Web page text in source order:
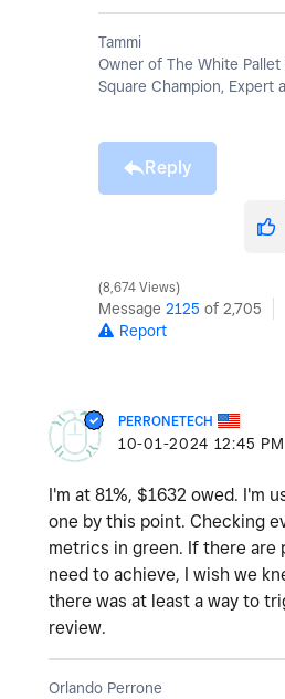
Tammi
Owner of The White Pallet
Square Champion, Expert
Reply
8,674 Views
Message 2125 of 2,705
Report
PERRONETECH
‎10-01-2024 12:45 PM
I'm at 81%, $1632 owed. I'm
one by this point. Checking
metrics in green. If there are
need to achieve, I wish we
there was at least a way to
review.
Orlando Perrone